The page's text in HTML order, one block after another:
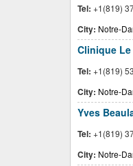
Tel: +1(819)
City: Notre-
Clinique
Tel: +1(819)
City: Notre-
Yves
Tel: +1(819)
City: Notre-